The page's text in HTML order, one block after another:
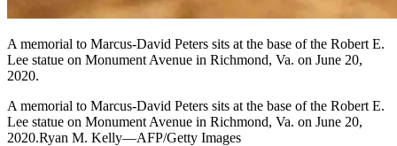
A memorial to Marcus-David Peters sits at the base of the Robert E.
Lee statue on Monument Avenue in Richmond, Va. on June 20,
2020.
A memorial to Marcus-David Peters sits at the base of the Robert E.
Lee statue on Monument Avenue in Richmond, Va. on June 20,
2020.Ryan M. Kelly—AFP/Getty Images